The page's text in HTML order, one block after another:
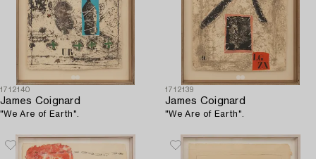
1712140
James Coignard
"We Are of Earth".
1712139
James Coignard
"We Are of Earth".